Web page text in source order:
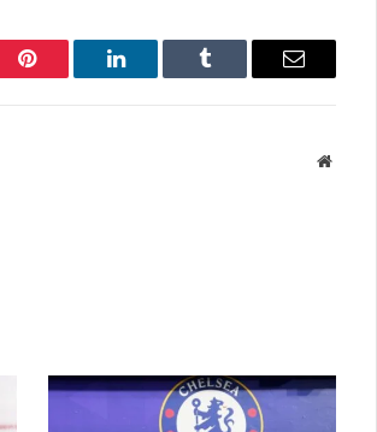
Pinterest LinkedIn Tumblr Email
Website